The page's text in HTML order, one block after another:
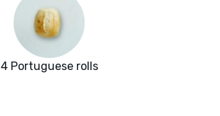
4 Portuguese rolls